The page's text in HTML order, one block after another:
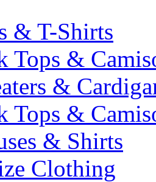
& T-Shirts
Tops &
&
Tops &
& Shirts
Clothing